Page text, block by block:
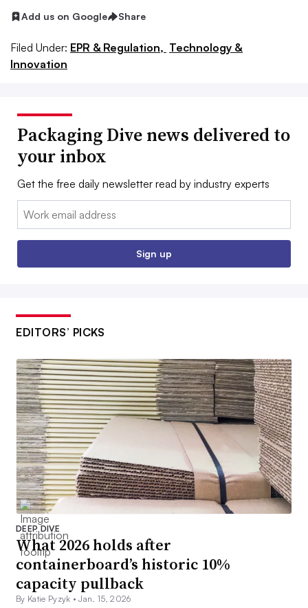
Add us on Google Share
Filed Under: EPR & Regulation, Technology &
Innovation
Packaging Dive news delivered to
your inbox
Get the free daily newsletter read by industry experts
Email:
Sign up
EDITORS’ PICKS
DEEP DIVE
What 2026 holds after
containerboard’s historic 10%
capacity pullback
By Katie Pyzyk •Jan. 15, 2026